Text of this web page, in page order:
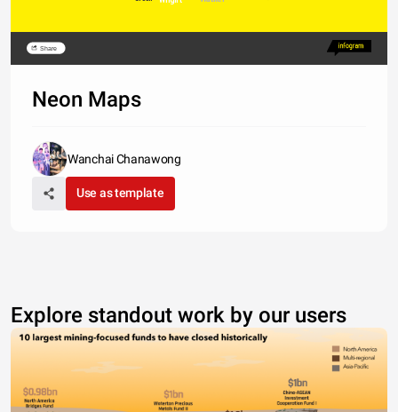
Share
Neon Maps
Wanchai Chanawong
Use as template
Explore standout work by our users